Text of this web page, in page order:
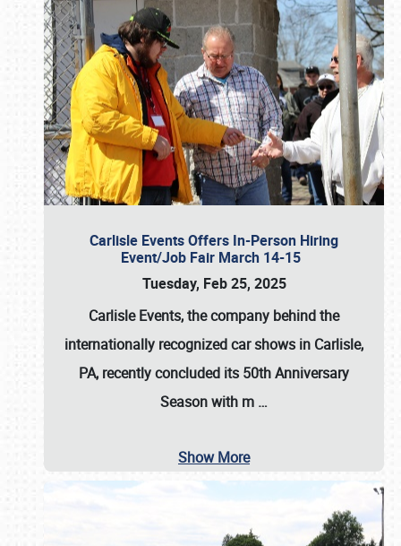
Carlisle Events Offers In-Person Hiring
Event/Job Fair March 14-15
Tuesday, Feb 25, 2025
Carlisle Events, the company behind the
internationally recognized car shows in Carlisle,
PA, recently concluded its 50th Anniversary
Season with m …
Show More